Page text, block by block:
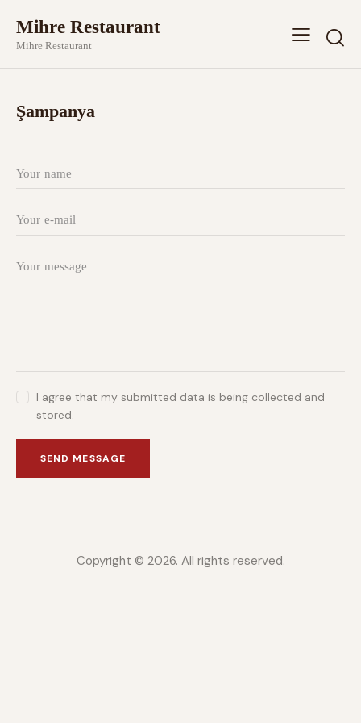
Mihre Restaurant
Mihre Restaurant
Şampanya
I agree that my submitted data is being collected and
stored.
SEND MESSAGE
Copyright © 2026. All rights reserved.